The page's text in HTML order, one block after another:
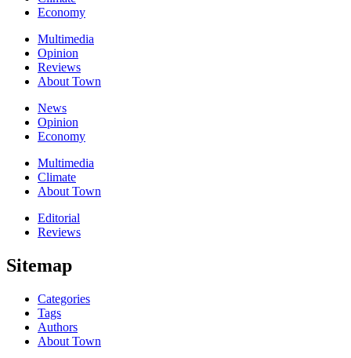
Economy
Multimedia
Opinion
Reviews
About Town
News
Opinion
Economy
Multimedia
Climate
About Town
Editorial
Reviews
Sitemap
Categories
Tags
Authors
About Town